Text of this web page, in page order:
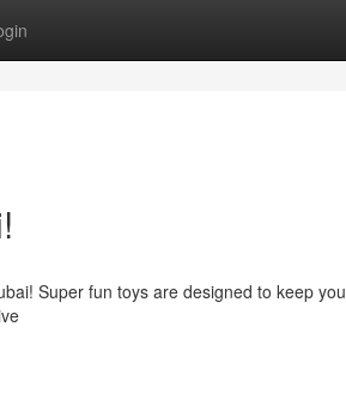
Super fun toys are designed to keep